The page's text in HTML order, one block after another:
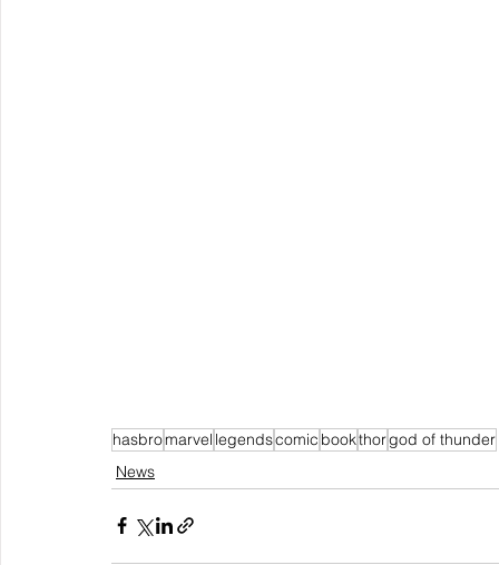
hasbromarvel legendscomic bookthorgod of thunder
News